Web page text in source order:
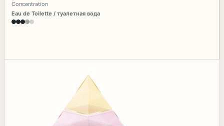
Concentration
Eau de Toilette / туалетная вода